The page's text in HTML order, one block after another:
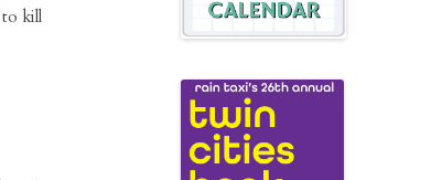
to kill